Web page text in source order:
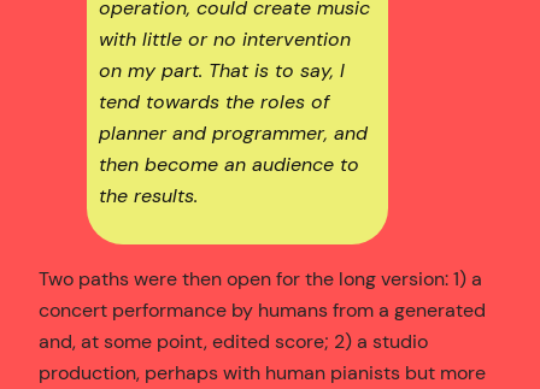
operation, could create music
with little or no intervention
on my part. That is to say, I
tend towards the roles of
planner and programmer, and
then become an audience to
the results.
Two paths were then open for the long version: 1) a
concert performance by humans from a generated
and, at some point, edited score; 2) a studio
production, perhaps with human pianists but more